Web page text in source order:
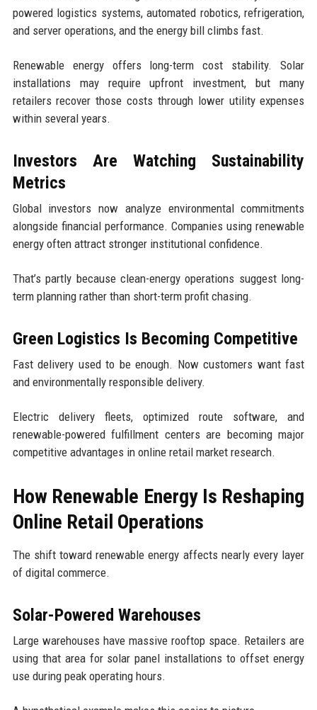
powered logistics systems, automated robotics, refrigeration,
and server operations, and the energy bill climbs fast.
Renewable energy offers long-term cost stability. Solar
installations may require upfront investment, but many
retailers recover those costs through lower utility expenses
within several years.
Investors Are Watching Sustainability
Metrics
Global investors now analyze environmental commitments
alongside financial performance. Companies using renewable
energy often attract stronger institutional confidence.
That’s partly because clean-energy operations suggest long-
term planning rather than short-term profit chasing.
Green Logistics Is Becoming Competitive
Fast delivery used to be enough. Now customers want fast
and environmentally responsible delivery.
Electric delivery fleets, optimized route software, and
renewable-powered fulfillment centers are becoming major
competitive advantages in online retail market research.
How Renewable Energy Is Reshaping
Online Retail Operations
The shift toward renewable energy affects nearly every layer
of digital commerce.
Solar-Powered Warehouses
Large warehouses have massive rooftop space. Retailers are
using that area for solar panel installations to offset energy
use during peak operating hours.